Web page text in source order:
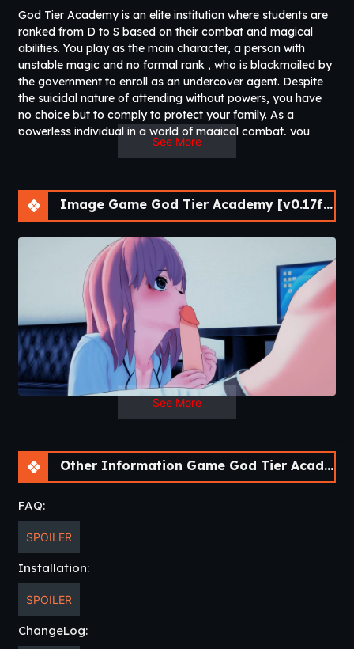
God Tier Academy is an elite institution where students are
ranked from D to S based on their combat and magical
abilities. You play as the main character, a person with
unstable magic and no formal rank , who is blackmailed by
the government to enroll as an undercover agent. Despite
the suicidal nature of attending without powers, you have
no choice but to comply to protect your family. As a
powerless individual in a world of magical combat, you
must navigate the dangers and politics of this prestigious
friendships​
See More
Image Game God Tier Academy [v0.17f] [APK]
See More
Other Information Game God Tier Academy [v0.17f] [APK]
FAQ:
SPOILER
Installation:
SPOILER
ChangeLog: